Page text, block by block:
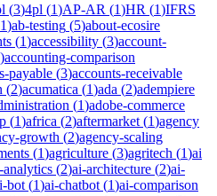
(3)4pl (1)AP-AR (1)HR (1)IFRS
1)ab-testing (5)about-ecosire
(1)accessibility (3)account-
)accounting-comparison
payable (3)accounts-receivable
(2)acumatica (1)ada (2)adempiere
(1)adobe-commerce
(1)africa (2)aftermarket (1)agency
growth (2)agency-scaling
(1)agriculture (3)agritech (1)ai
analytics (2)ai-architecture (2)ai-
bot (1)ai-chatbot (1)ai-comparison